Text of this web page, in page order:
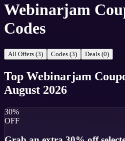
Webinarjam
Codes
All Offers (3) Codes (3) Deals (0)
Top Webinarjam
August 2026
30%
OFF